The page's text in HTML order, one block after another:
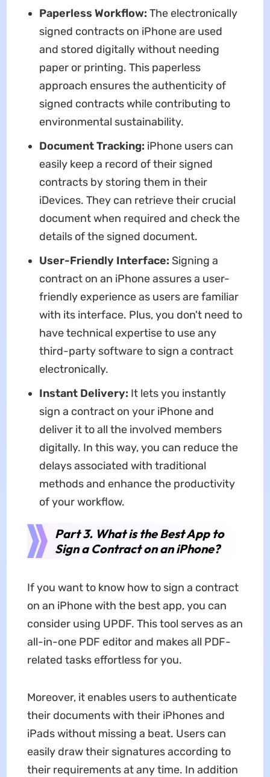
Paperless Workflow: The electronically
signed contracts on iPhone are used
and stored digitally without needing
paper or printing. This paperless
approach ensures the authenticity of
signed contracts while contributing to
environmental sustainability.
Document Tracking: iPhone users can
easily keep a record of their signed
contracts by storing them in their
iDevices. They can retrieve their crucial
document when required and check the
details of the signed document.
User-Friendly Interface: Signing a
contract on an iPhone assures a user-
friendly experience as users are familiar
with its interface. Plus, you don't need to
have technical expertise to use any
third-party software to sign a contract
electronically.
Instant Delivery: It lets you instantly
sign a contract on your iPhone and
deliver it to all the involved members
digitally. In this way, you can reduce the
delays associated with traditional
methods and enhance the productivity
of your workflow.
Part 3. What is the Best App to
Sign a Contract on an iPhone?
If you want to know how to sign a contract
on an iPhone with the best app, you can
consider using UPDF. This tool serves as an
all-in-one PDF editor and makes all PDF-
related tasks effortless for you.
Moreover, it enables users to authenticate
their documents with their iPhones and
iPads without missing a beat. Users can
easily draw their signatures according to
their requirements at any time. In addition